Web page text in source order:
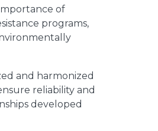
of
programs,
and harmonized
reliability and
developed